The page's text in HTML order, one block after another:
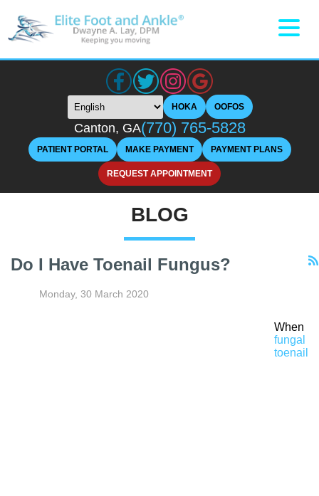
HOKA OOFOS
PATIENT PORTAL MAKE PAYMENT PAYMENT PLANS
REQUEST APPOINTMENT
Canton, GA(770) 765-5828
BLOG
Do I Have Toenail Fungus?
Monday, 30 March 2020
When
fungal
toenail